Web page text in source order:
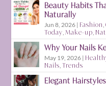
Beauty Habits
Naturally
Jun 8, 2026 | Fashion ,
Today ,Make-up
Why Your Nails
May 19, 2026 |
Nails ,Trends
Elegant